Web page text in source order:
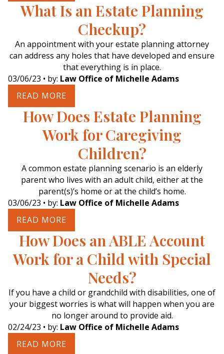
What Is an Estate Planning
Checkup?
An appointment with your estate planning attorney
can address any holes that have developed and ensure
that everything is in place.
03/06/23 • by: Law Office of Michelle Adams
READ MORE
How Does Estate Planning
Work for Caregiving
Children?
A common estate planning scenario is an elderly
parent who lives with an adult child, either at the
parent(s)’s home or at the child’s home.
03/06/23 • by: Law Office of Michelle Adams
READ MORE
How Does an ABLE Account
Work for a Child with Special
Needs?
If you have a child or grandchild with disabilities, one of
your biggest worries is what will happen when you are
no longer around to provide aid.
02/24/23 • by: Law Office of Michelle Adams
READ MORE